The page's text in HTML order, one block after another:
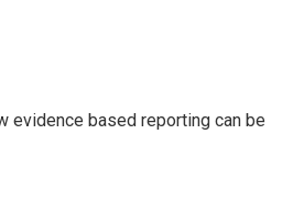
evidence based reporting can be